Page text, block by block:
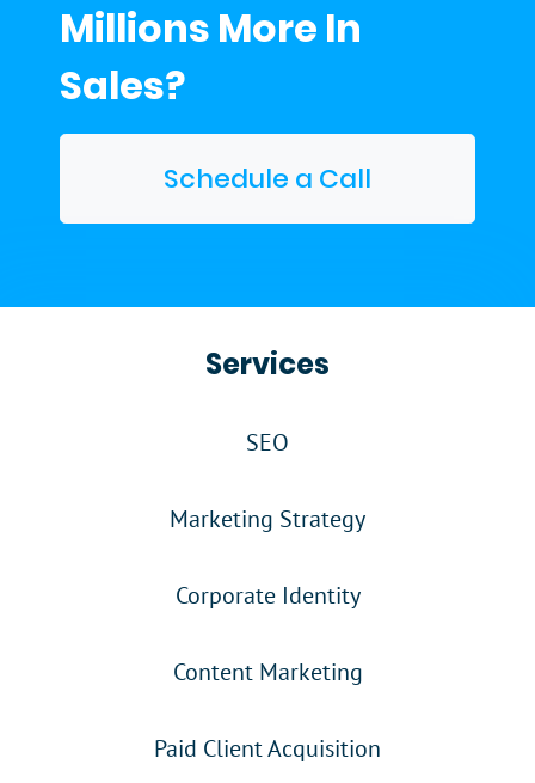
Millions More In
Sales?
Schedule a Call
Services
SEO
Marketing Strategy
Corporate Identity
Content Marketing
Paid Client Acquisition